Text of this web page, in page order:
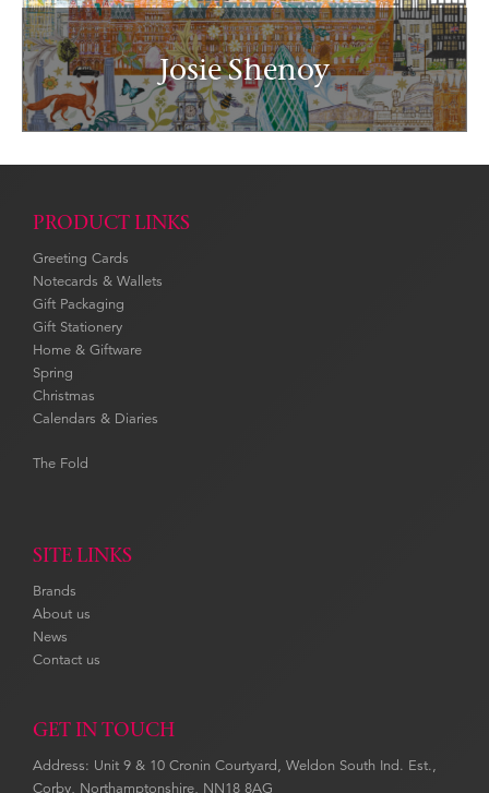
Josie Shenoy
PRODUCT LINKS
Greeting Cards
Notecards & Wallets
Gift Packaging
Gift Stationery
Home & Giftware
Spring
Christmas
Calendars & Diaries
The Fold
SITE LINKS
Brands
About us
News
Contact us
GET IN TOUCH
Address: Unit 9 & 10 Cronin Courtyard, Weldon South Ind. Est.,
Corby, Northamptonshire, NN18 8AG